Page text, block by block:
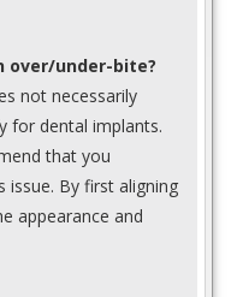
over/under-bite?
not necessarily
for dental implants.
that you
issue. By first aligning
appearance and